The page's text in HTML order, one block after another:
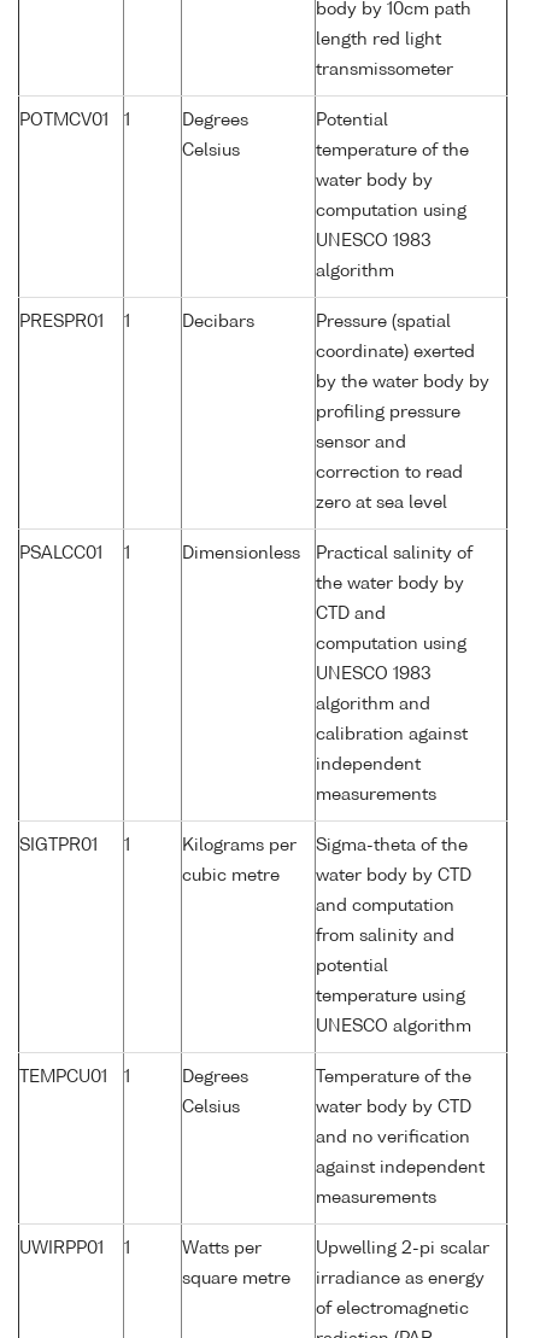
body by 10cm path
length red light
transmissometer
POTMCV01 1
Degrees
Celsius
Potential
temperature of the
water body by
computation using
UNESCO 1983
algorithm
PRESPR01 1 Decibars
Pressure (spatial
coordinate) exerted
by the water body by
profiling pressure
sensor and
correction to read
zero at sea level
PSALCC01 1 Dimensionless
Practical salinity of
the water body by
CTD and
computation using
UNESCO 1983
algorithm and
calibration against
independent
measurements
SIGTPR01 1
Kilograms per
cubic metre
Sigma-theta of the
water body by CTD
and computation
from salinity and
potential
temperature using
UNESCO algorithm
TEMPCU01 1
Degrees
Celsius
Temperature of the
water body by CTD
and no verification
against independent
measurements
UWIRPP01 1
Watts per
square metre
Upwelling 2-pi scalar
irradiance as energy
of electromagnetic